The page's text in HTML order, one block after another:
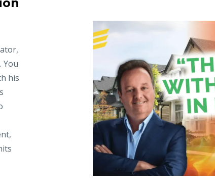
You
his